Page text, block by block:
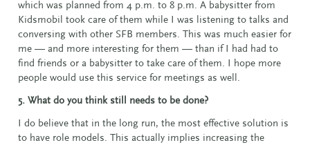
which was planned from 4 p.m. to 8 p.m. A babysitter from
Kidsmobil took care of them while I was listening to talks and
conversing with other SFB members. This was much easier for
me — and more interesting for them — than if I had had to
find friends or a babysitter to take care of them. I hope more
people would use this service for meetings as well.
5. What do you think still needs to be done?
I do believe that in the long run, the most effective solution is
to have role models. This actually implies increasing the